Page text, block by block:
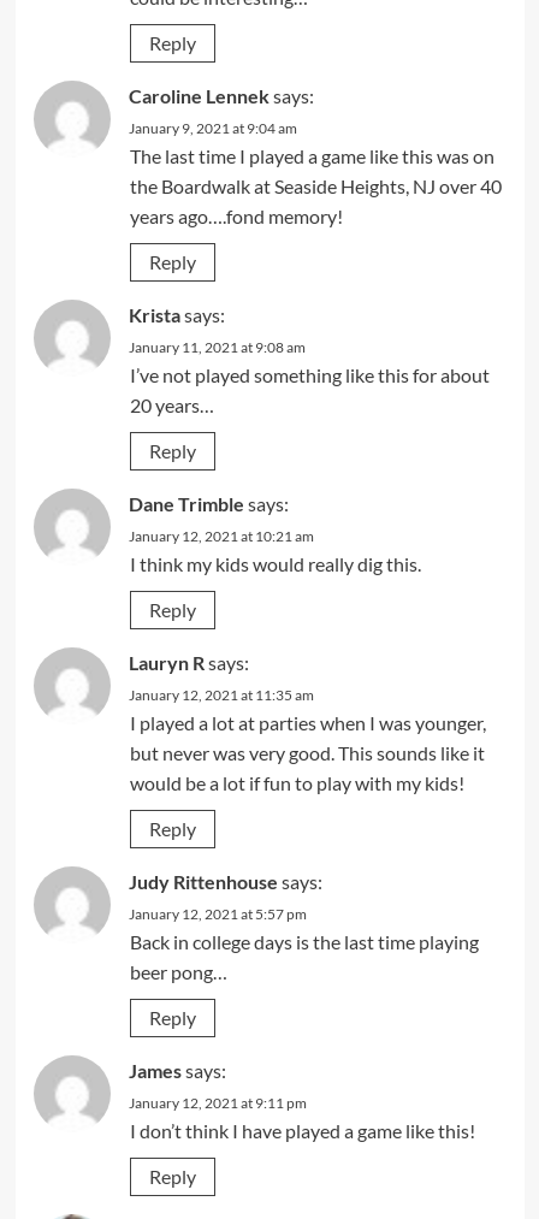
Reply
Caroline Lenneksays:
January 9, 2021 at 9:04 am
The last time I played a game like this was on
the Boardwalk at Seaside Heights, NJ over 40
years ago….fond memory!
Reply
Kristasays:
January 11, 2021 at 9:08 am
I’ve not played something like this for about
20 years…
Reply
Dane Trimble says:
January 12, 2021 at 10:21 am
I think my kids would really dig this.
Reply
Lauryn Rsays:
January 12, 2021 at 11:35 am
I played a lot at parties when I was younger,
but never was very good. This sounds like it
would be a lot if fun to play with my kids!
Reply
Judy Rittenhouse says:
January 12, 2021 at 5:57 pm
Back in college days is the last time playing
beer pong…
Reply
Jamessays:
January 12, 2021 at 9:11 pm
I don’t think I have played a game like this!
Reply